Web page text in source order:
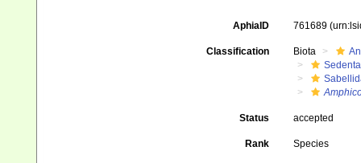
AphiaID 761689
Classification Biota
Status accepted
Rank Species